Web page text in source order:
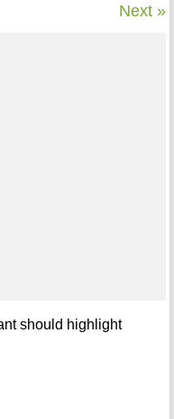
Next »
should highlight